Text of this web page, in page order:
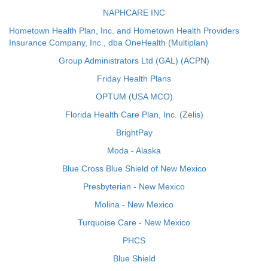
NAPHCARE INC
Hometown Health Plan, Inc. and Hometown Health Providers
Insurance Company, Inc., dba OneHealth (Multiplan)
Group Administrators Ltd (GAL) (ACPN)
Friday Health Plans
OPTUM (USA MCO)
Florida Health Care Plan, Inc. (Zelis)
BrightPay
Moda - Alaska
Blue Cross Blue Shield of New Mexico
Presbyterian - New Mexico
Molina - New Mexico
Turquoise Care - New Mexico
PHCS
Blue Shield